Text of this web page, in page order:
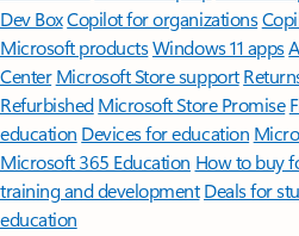
Dev BoxCopilot for organizations
Microsoft productsWindows 11 apps
Center Microsoft Store support
Refurbished Microsoft Store Promise
education Devices for education
Microsoft 365 Education How to buy
training and development Deals for
education